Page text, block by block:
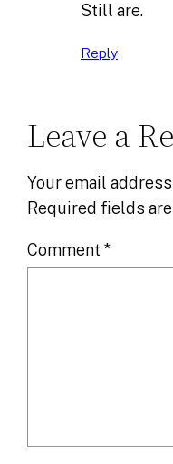
Still are.
Reply
Leave a
Your email
Required fields
Comment*